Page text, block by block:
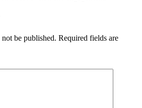
be published. Required fields are